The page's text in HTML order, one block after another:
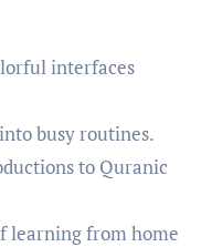
interfaces
busy routines.
to Quranic
learning from home